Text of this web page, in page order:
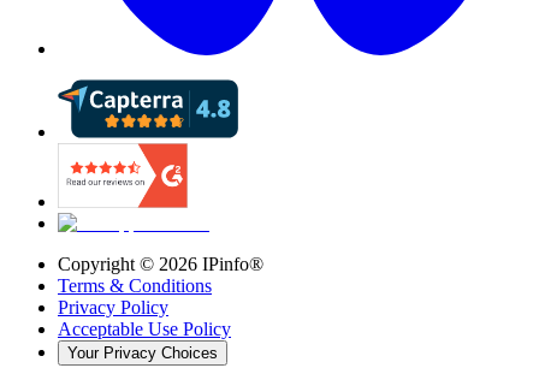
Copyright © 2026 IPinfo®
Terms & Conditions
Privacy Policy
Acceptable Use Policy
Your Privacy Choices